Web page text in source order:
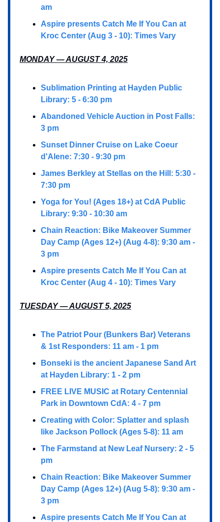
am
Aspire presents Catch Me If You Can at
Kroc Center (Aug 3 - 10): Times Vary
MONDAY — AUGUST 4, 2025
Sublimation Printing at Hayden Public
Library: 5 - 6:30 pm
Abandoned Vehicle Auction in Post Falls:
3 pm
Sunset Dinner Cruise on Lake Coeur
d'Alene: 7:30 - 9:30 pm
James Berkley at Stellas on the Hill: 5:30 -
7:30 pm
Yoga for You! (Ages 18+) at CdA Public
Library: 9:30 - 10:30 am
Chain Reaction: Bike Makeover Summer
Day Camp (Ages 12+) (Aug 4-8): 9:30 am -
3 pm
Aspire presents Catch Me If You Can at
Kroc Center (Aug 4 - 10): Times Vary
TUESDAY — AUGUST 5, 2025
The Patriot Pour (Bunkers Bar) Veterans
& 1st Responders: 11 am - 1 pm
Bonseki is the ancient Japanese Sand Art
at Hayden Library: 1 - 2 pm
FREE LIVE MUSIC at Rotary Centennial
Park in Downtown CdA: 4 - 7 pm
Creating with Color: Splatter and splash
like Jackson Pollock (Ages 5-8): 11 am
The Farmstand at New Leaf Nursery: 2 - 5
pm
Chain Reaction: Bike Makeover Summer
Day Camp (Ages 12+) (Aug 5-8): 9:30 am -
3 pm
Aspire presents Catch Me If You Can at